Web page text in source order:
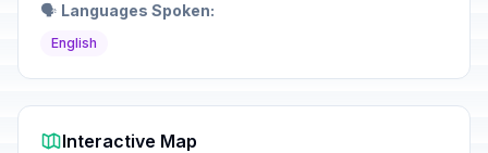
🗣️ Languages Spoken:
English
Interactive Map